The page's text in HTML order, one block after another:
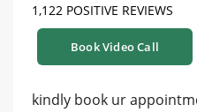
1,122 POSITIVE REVIEWS
Book Video Call
kindly book ur